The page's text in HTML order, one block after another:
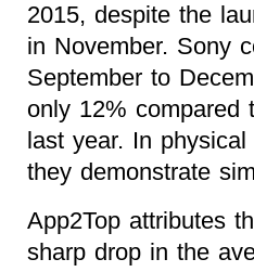
2015, despite the
in November. Sony
September to
only 12% compared
last year. In
they demonstrate
App2Top attributes
sharp drop in the